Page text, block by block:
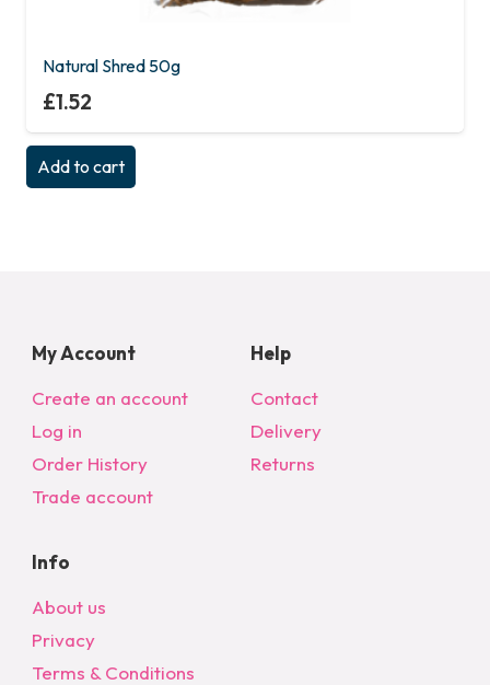
Natural Shred 50g
£1.52
Add to cart
My Account
Create an account
Log in
Order History
Trade account
Help
Contact
Delivery
Returns
Info
About us
Privacy
Terms & Conditions